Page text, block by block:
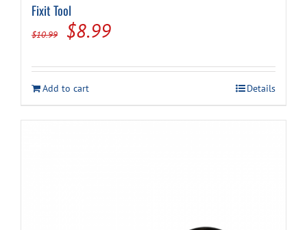
Fixit Tool
$10.99
Original
was:
$10.99.
$8.99Current
is:
$8.99.
Add to cart Details